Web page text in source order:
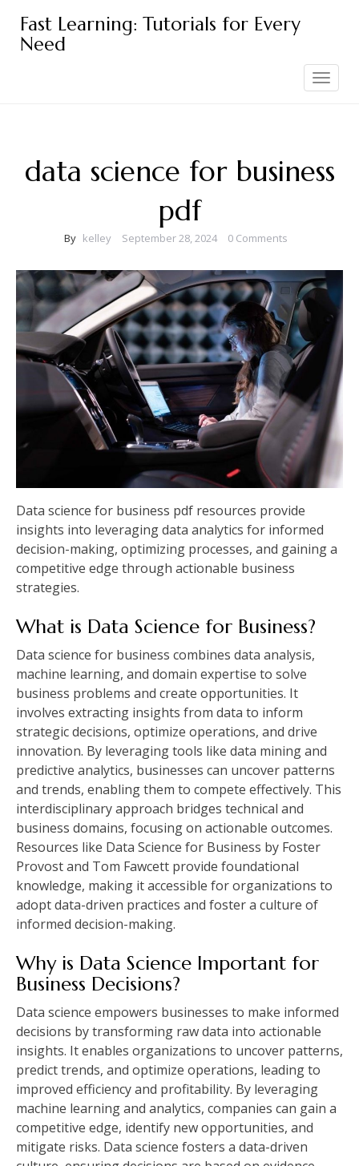
content
Fast Learning: Tutorials for Every
Need
Toggle
navigation
data science for business
pdf
By kelley September 28, 2024 0 Comments
Data science for business pdf resources provide
insights into leveraging data analytics for informed
decision-making, optimizing processes, and gaining a
competitive edge through actionable business
strategies.
What is Data Science for Business?
Data science for business combines data analysis,
machine learning, and domain expertise to solve
business problems and create opportunities. It
involves extracting insights from data to inform
strategic decisions, optimize operations, and drive
innovation. By leveraging tools like data mining and
predictive analytics, businesses can uncover patterns
and trends, enabling them to compete effectively. This
interdisciplinary approach bridges technical and
business domains, focusing on actionable outcomes.
Resources like Data Science for Business by Foster
Provost and Tom Fawcett provide foundational
knowledge, making it accessible for organizations to
adopt data-driven practices and foster a culture of
informed decision-making.
Why is Data Science Important for
Business Decisions?
Data science empowers businesses to make informed
decisions by transforming raw data into actionable
insights. It enables organizations to uncover patterns,
predict trends, and optimize operations, leading to
improved efficiency and profitability. By leveraging
machine learning and analytics, companies can gain a
competitive edge, identify new opportunities, and
mitigate risks. Data science fosters a data-driven